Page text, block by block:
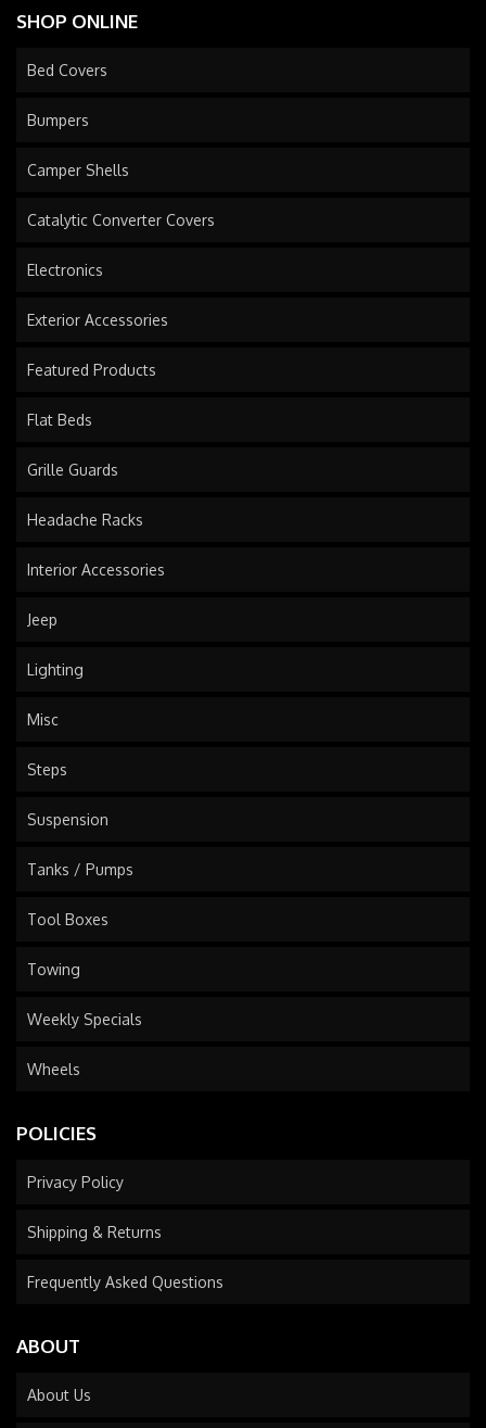
SHOP ONLINE
Bed Covers
Bumpers
Camper Shells
Catalytic Converter Covers
Electronics
Exterior Accessories
Featured Products
Flat Beds
Grille Guards
Headache Racks
Interior Accessories
Jeep
Lighting
Misc
Steps
Suspension
Tanks / Pumps
Tool Boxes
Towing
Weekly Specials
Wheels
POLICIES
Privacy Policy
Shipping & Returns
Frequently Asked Questions
ABOUT
About Us